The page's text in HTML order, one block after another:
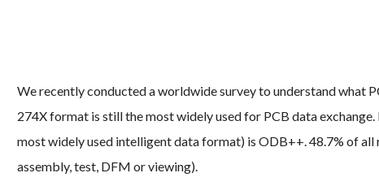
We recently conducted a worldwide survey to understand what
274X format is still the most widely used for PCB data
most widely used intelligent data format) is ODB++. 48.7% of
assembly, test, DFM or viewing).